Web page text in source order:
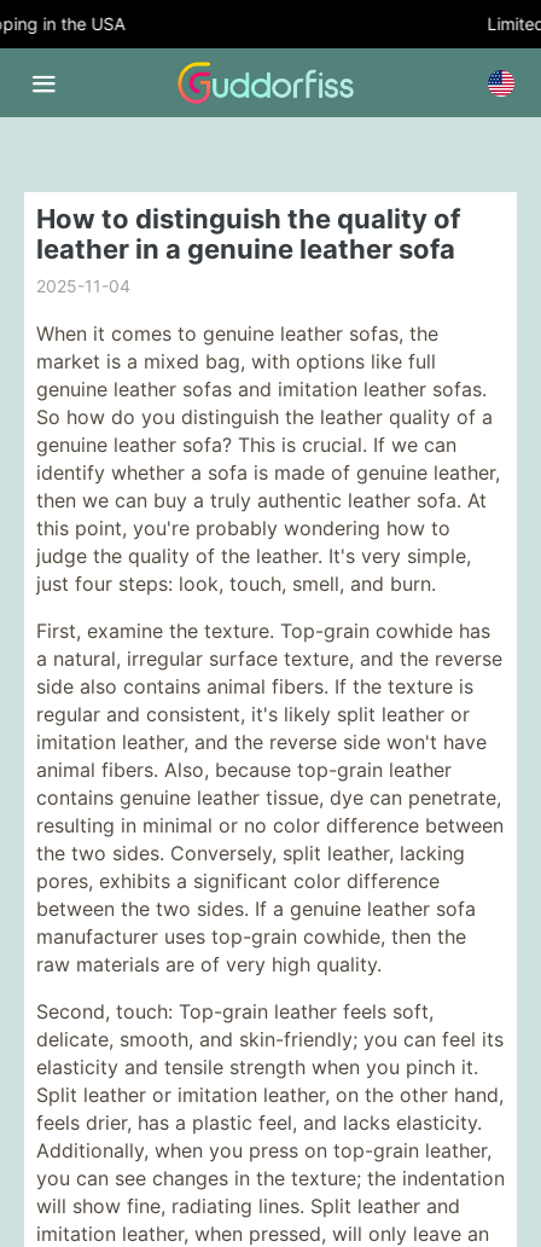
in the USA Limited
How to distinguish the quality of
leather in a genuine leather sofa
2025-11-04
When it comes to genuine leather sofas, the
market is a mixed bag, with options like full
genuine leather sofas and imitation leather sofas.
So how do you distinguish the leather quality of a
genuine leather sofa? This is crucial. If we can
identify whether a sofa is made of genuine leather,
then we can buy a truly authentic leather sofa. At
this point, you're probably wondering how to
judge the quality of the leather. It's very simple,
just four steps: look, touch, smell, and burn.
First, examine the texture. Top-grain cowhide has
a natural, irregular surface texture, and the reverse
side also contains animal fibers. If the texture is
regular and consistent, it's likely split leather or
imitation leather, and the reverse side won't have
animal fibers. Also, because top-grain leather
contains genuine leather tissue, dye can penetrate,
resulting in minimal or no color difference between
the two sides. Conversely, split leather, lacking
pores, exhibits a significant color difference
between the two sides. If a genuine leather sofa
manufacturer uses top-grain cowhide, then the
raw materials are of very high quality.
Second, touch: Top-grain leather feels soft,
delicate, smooth, and skin-friendly; you can feel its
elasticity and tensile strength when you pinch it.
Split leather or imitation leather, on the other hand,
feels drier, has a plastic feel, and lacks elasticity.
Additionally, when you press on top-grain leather,
you can see changes in the texture; the indentation
will show fine, radiating lines. Split leather and
imitation leather, when pressed, will only leave an